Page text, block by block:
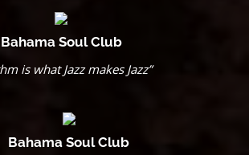
Bahama Soul Club
is what Jazz makes Jazz”
Bahama Soul Club